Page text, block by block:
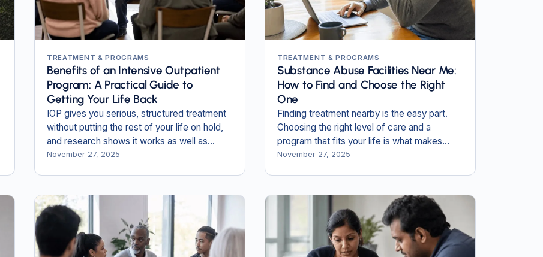
TREATMENT & PROGRAMS
Benefits of an Intensive Outpatient
Program: A Practical Guide to
Getting Your Life Back
IOP gives you serious, structured treatment
without putting the rest of your life on hold,
and research shows it works as well as
inpatient care for many people.
November 27, 2025
TREATMENT & PROGRAMS
Substance Abuse Facilities Near Me:
How to Find and Choose the Right
One
Finding treatment nearby is the easy part.
Choosing the right level of care and a
program that fits your life is what makes
recovery last.
November 27, 2025